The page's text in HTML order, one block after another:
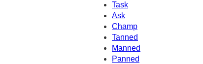
Task
Ask
Champ
Tanned
Manned
Panned